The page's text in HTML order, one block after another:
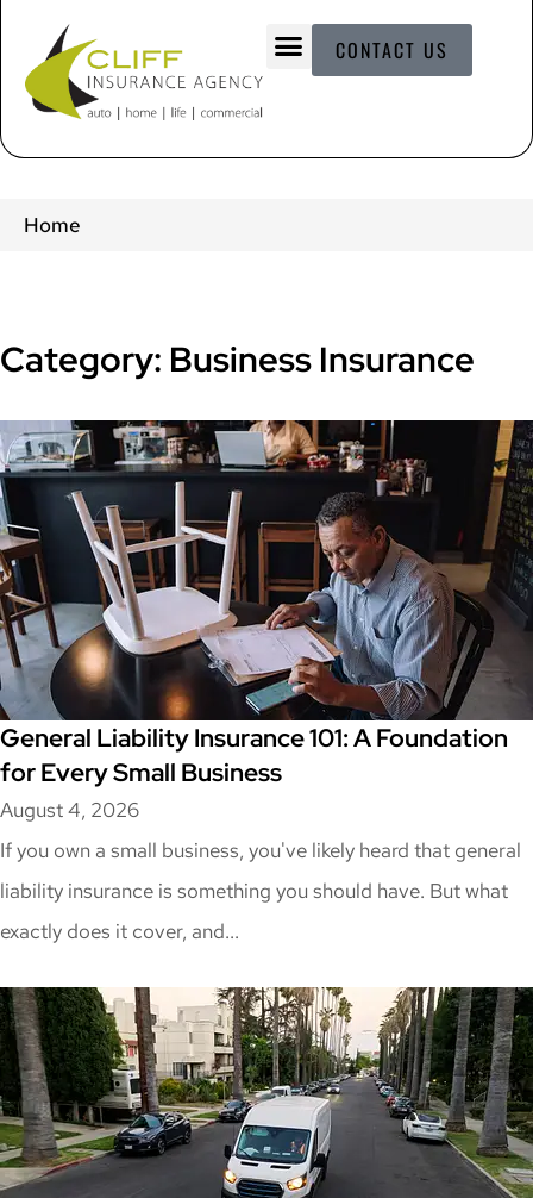
CONTACT US
Home
Category: Business Insurance
General Liability Insurance 101: A Foundation
for Every Small Business
August 4, 2026
If you own a small business, you've likely heard that general
liability insurance is something you should have. But what
exactly does it cover, and...